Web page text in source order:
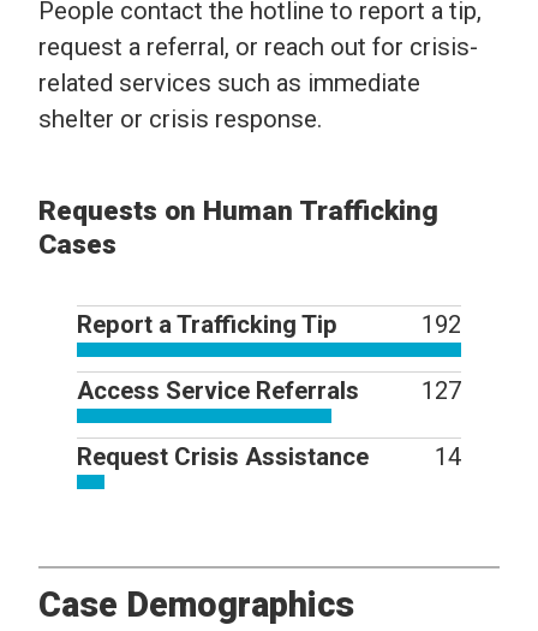
People contact the hotline to report a tip,
request a referral, or reach out for crisis-
related services such as immediate
shelter or crisis response.
Requests on Human Trafficking
Cases
Report a Trafficking Tip 192
Access Service Referrals 127
Request Crisis Assistance 14
Case Demographics